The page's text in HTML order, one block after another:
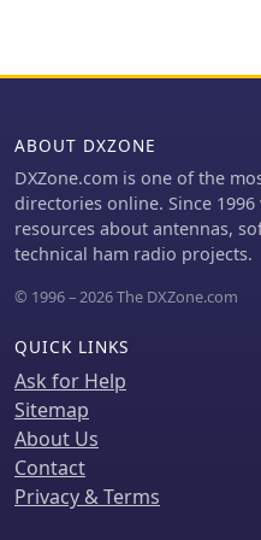
through
the 28.4
15.4
are
and
"Symbol
ABOUT DXZONE
DXZone.com is one of the
directories online. Since
resources about antennas,
technical ham radio projects.
© 1996 – 2026 The DXZone.com
QUICK LINKS
Ask for Help
Sitemap
About Us
Contact
Privacy & Terms